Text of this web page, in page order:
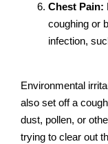
Chest Pain:
coughing or
infection,
Environmental
also set off a
dust, pollen, or
trying to clear out